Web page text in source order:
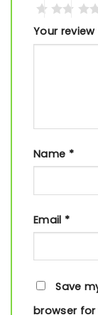
Your review
Name *
Email *
Save
browser